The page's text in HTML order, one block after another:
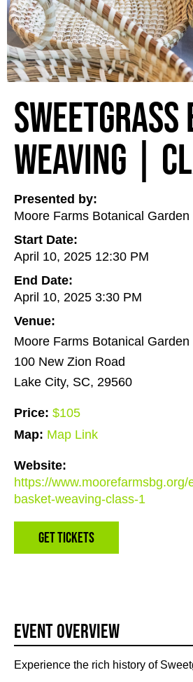
Sweetgrass
Weaving |
Presented by:
Moore Farms Botanical Garden
Start Date:
April 10, 2025 12:30 PM
End Date:
April 10, 2025 3:30 PM
Venue:
Moore Farms Botanical Garden
100 New Zion Road
Lake City, SC, 29560
Price: $105
Map: Map Link
Website:
https://
basket-weaving-class-1
Get Tickets
Event Overview
Experience the rich history of